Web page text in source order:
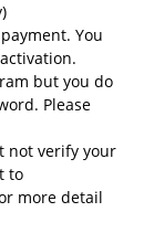
You
but you do
Please
not verify your
to
more detail